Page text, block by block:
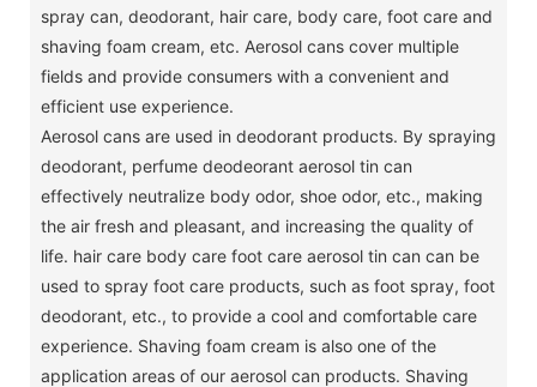
spray can, deodorant, hair care, body care, foot care and
shaving foam cream, etc. Aerosol cans cover multiple
fields and provide consumers with a convenient and
efficient use experience.
Aerosol cans are used in deodorant products. By spraying
deodorant, perfume deodeorant aerosol tin can
effectively neutralize body odor, shoe odor, etc., making
the air fresh and pleasant, and increasing the quality of
life. hair care body care foot care aerosol tin can can be
used to spray foot care products, such as foot spray, foot
deodorant, etc., to provide a cool and comfortable care
experience. Shaving foam cream is also one of the
application areas of our aerosol can products. Shaving